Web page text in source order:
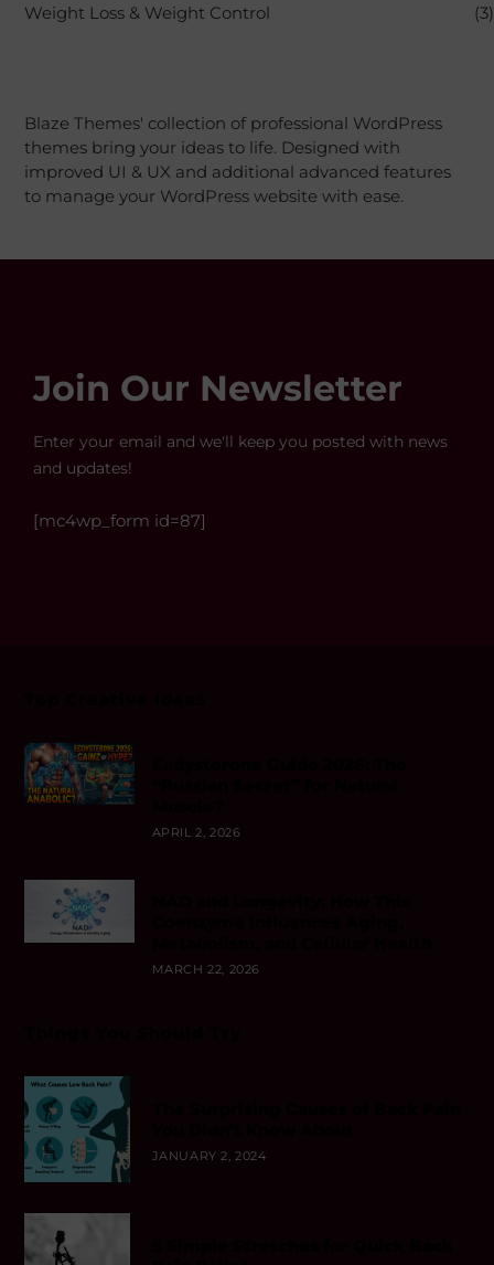
Weight Loss & Weight Control (3)
Blaze Themes' collection of professional WordPress
themes bring your ideas to life. Designed with
improved UI & UX and additional advanced features
to manage your WordPress website with ease.
Join Our Newsletter
Enter your email and we'll keep you posted with news
and updates!
[mc4wp_form id=87]
APRIL 2, 2026
MARCH 22, 2026
JANUARY 2, 2024